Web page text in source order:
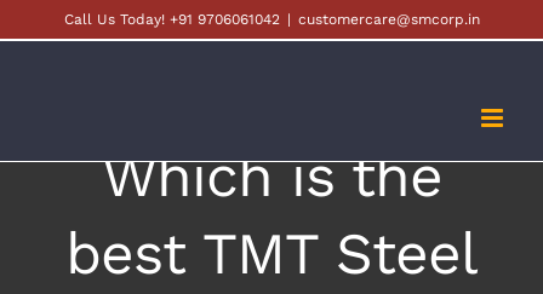
Call Us Today! +91 9706061042 | customercare@smcorp.in
Which is the
best TMT Steel